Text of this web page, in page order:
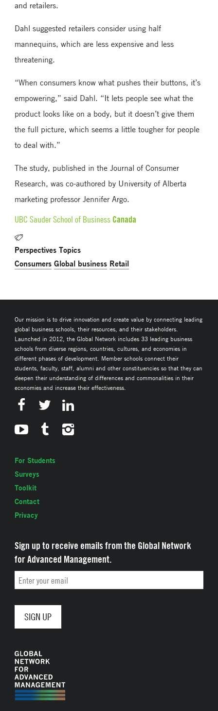
and retailers.
Dahl suggested retailers consider using half
mannequins, which are less expensive and less
threatening.
“When consumers know what pushes their buttons, it’s
empowering,” said Dahl. “It lets people see what the
product looks like on a body, but it doesn’t give them
the full picture, which seems a little tougher for people
to deal with.”
The study, published in the Journal of Consumer
Research, was co-authored by University of Alberta
marketing professor Jennifer Argo.
UBC Sauder School of Business Canada
Perspectives Topics
Consumers Global business Retail
Our mission is to drive innovation and create value by connecting leading
global business schools, their resources, and their stakeholders.
Launched in 2012, the Global Network includes 33 leading business
schools from diverse regions, countries, cultures, and economies in
different phases of development. Member schools connect their
students, faculty, staff, alumni and other constituencies so that they can
deepen their understanding of differences and commonalities in their
economies and increase their effectiveness.
For Students
Surveys
Toolkit
Contact
Privacy
Sign up to receive emails from the Global Network
for Advanced Management.